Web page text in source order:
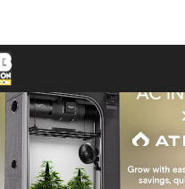
9 A B
L M N
P
X Y Z �